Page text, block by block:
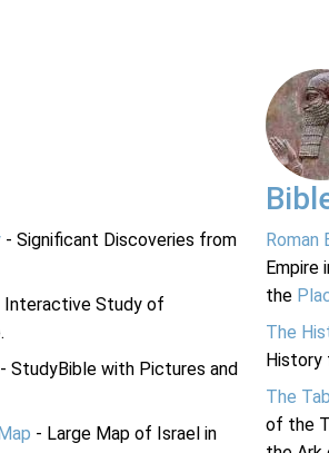
- Significant Discoveries from
Interactive Study of
- StudyBible with Pictures and
- Large Map of Israel in
Roman
Empire
the
The
History
The
of the